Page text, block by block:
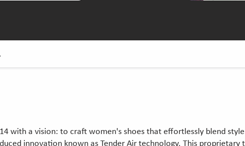
with a vision: to craft women's shoes that effortlessly blend
innovation known as Tender Air technology. This